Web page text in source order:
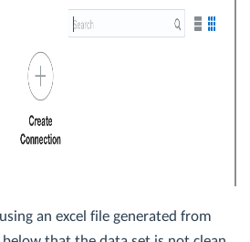
an excel file generated from